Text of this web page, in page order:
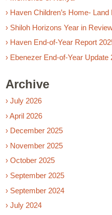
› Haven Children’s Home-
› Shiloh Horizons Year in
› Haven End-of-Year Report
› Ebenezer End-of-Year Update
Archive
› July 2026
› April 2026
› December 2025
› November 2025
› October 2025
› September 2025
› September 2024
› July 2024